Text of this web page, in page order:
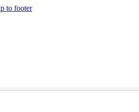
to footer